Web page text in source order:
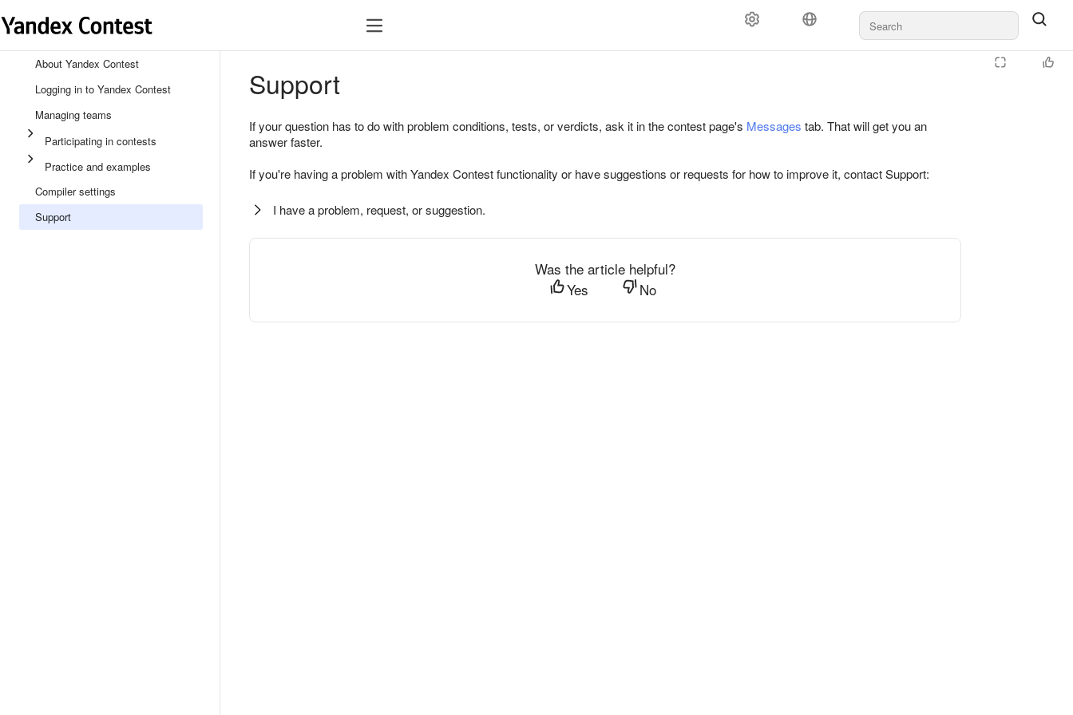
About Yandex Contest
Logging in to Yandex Contest
Managing teams
Participating in contests
Practice and examples
Compiler settings
Support
Support
If your question has to do with problem conditions, tests, or verdicts, ask it in the contest page's Messages tab. That will get you an
answer faster.
If you're having a problem with Yandex Contest functionality or have suggestions or requests for how to improve it, contact Support:
I have a problem, request, or suggestion.
Was the article helpful?
Yes
No